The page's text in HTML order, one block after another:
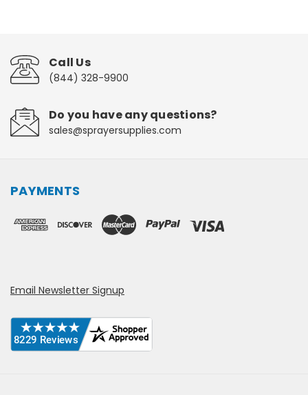
Call Us
(844) 328-9900
Do you have any questions?
sales@sprayersupplies.com
PAYMENTS
Email Newsletter Signup